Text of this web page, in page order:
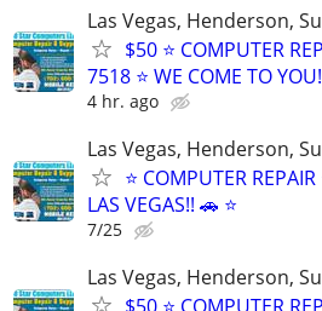
Las Vegas, Henderson,
$50 ⭐ COMPUTER
7518 ⭐ WE COME TO YOU!
4 hr. ago
Las Vegas, Henderson,
⭐ COMPUTER
LAS VEGAS!! 🚗 ⭐
7/25
Las Vegas, Henderson,